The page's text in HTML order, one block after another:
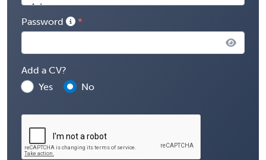
Password
Add a CV?
Yes
No